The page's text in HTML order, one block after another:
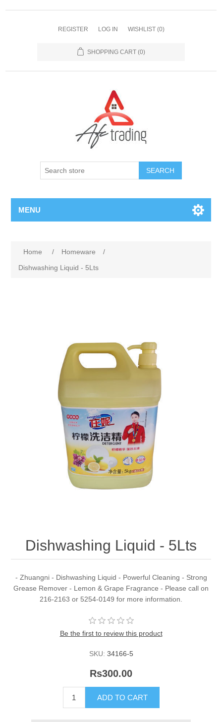
REGISTER LOG IN WISHLIST (0)
SHOPPING CART (0)
MENU
Home / Homeware
/
Dishwashing Liquid - 5Lts
Dishwashing Liquid - 5Lts
- Zhuangni - Dishwashing Liquid - Powerful Cleaning - Strong
Grease Remover - Lemon & Grape Fragrance - Please call on
216-2163 or 5254-0149 for more information.
Be the first to review this product
SKU: 34166-5
Rs300.00